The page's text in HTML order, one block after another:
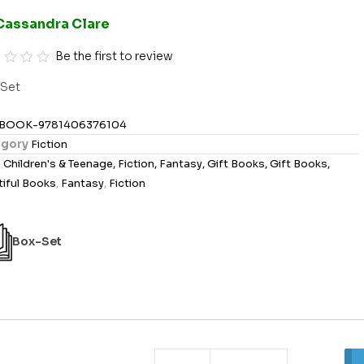
Clare
Be the first to review
BOOK-9781406376104
Fiction
Children's & Teenage, Fiction, Fantasy, Gift Books, Gift Books,
Books, Fantasy, Fiction
Box-Set